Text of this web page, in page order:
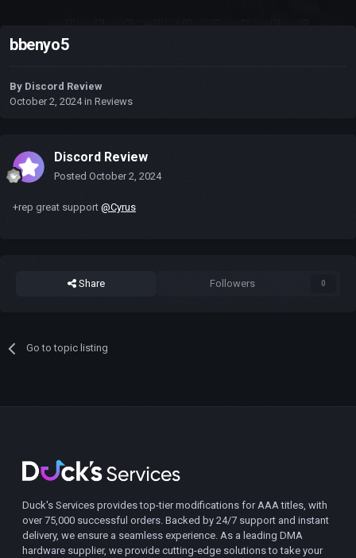
bbenyo5
By Discord Review
October 2, 2024in Reviews
Discord Review
Posted October 2, 2024
+rep great support @Cyrus
Share Followers 0
Go to topic listing
Duck's Services provides top-tier modifications for AAA titles, with
over 75,000 successful orders. Backed by 24/7 support and instant
delivery, we ensure a seamless experience. As a leading DMA
hardware supplier, we provide cutting-edge solutions to take your